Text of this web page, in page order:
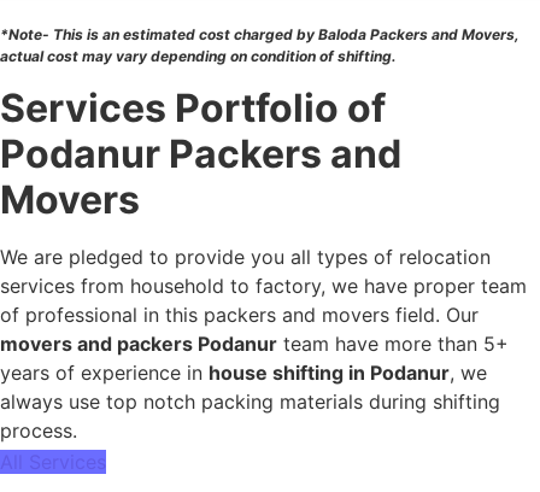
*Note- This is an estimated cost charged by Baloda Packers and Movers,
actual cost may vary depending on condition of shifting.
Services Portfolio of
Podanur Packers and
Movers
We are pledged to provide you all types of relocation
services from household to factory, we have proper team
of professional in this packers and movers field. Our
movers and packers Podanur team have more than 5+
years of experience in house shifting in Podanur, we
always use top notch packing materials during shifting
process.
All Services